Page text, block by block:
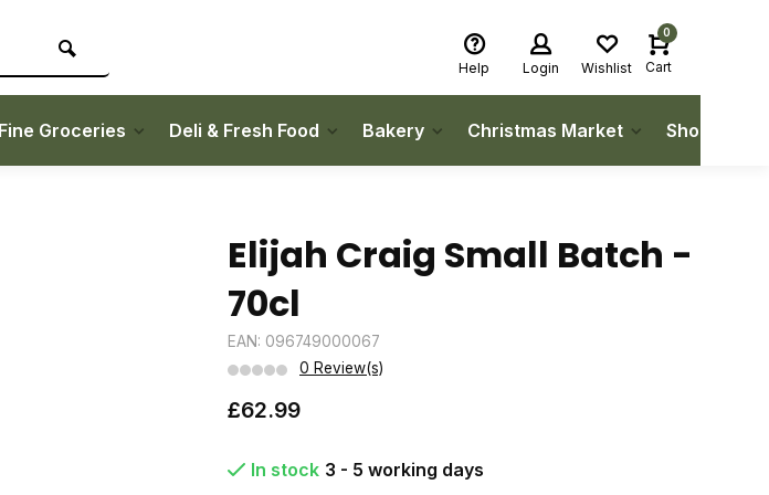
Help Login Wishlist
0
Cart
Fine Groceries Deli & Fresh Food Bakery Christmas Market Shop Local
Elijah Craig Small Batch -
70cl
EAN: 096749000067
0 Review(s)
£62.99
In stock 3 - 5 working days